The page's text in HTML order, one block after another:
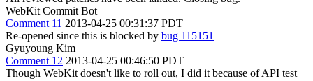
WebKit Commit Bot
Comment 11 2013-04-25 00:31:37 PDT
Re-opened since this is blocked by bug 115151
Gyuyoung Kim
Comment 12 2013-04-25 00:46:50 PDT
Though WebKit doesn't like to roll out, I did it because of API test